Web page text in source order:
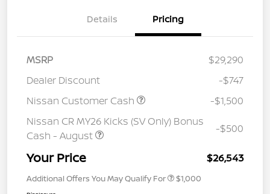
Details Pricing
MSRP
$29,290
Dealer Discount
-$747
Nissan Customer Cash
-$1,500
Nissan CR MY26 Kicks (SV Only) Bonus
Cash - August
-$500
Your Price $26,543
Additional Offers You May Qualify For $1,000